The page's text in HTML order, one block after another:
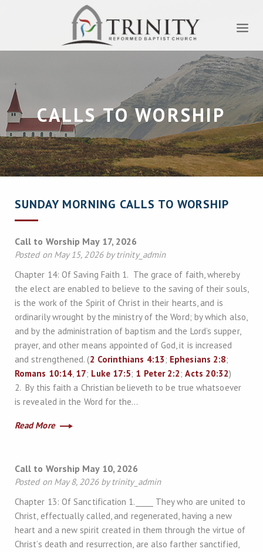
CALLS TO WORSHIP
SUNDAY MORNING CALLS TO WORSHIP
Call to Worship May 17, 2026
Posted on May 15, 2026 by trinity_admin
Chapter 14: Of Saving Faith 1. The grace of faith, whereby
the elect are enabled to believe to the saving of their souls,
is the work of the Spirit of Christ in their hearts, and is
ordinarily wrought by the ministry of the Word; by which also,
and by the administration of baptism and the Lord’s supper,
prayer, and other means appointed of God, it is increased
and strengthened. (2 Corinthians 4:13; Ephesians 2:8;
Romans 10:14, 17; Luke 17:5; 1 Peter 2:2;Acts 20:32)
2. By this faith a Christian believeth to be true whatsoever
is revealed in the Word for the…
Read More
Call to Worship May 10, 2026
Posted on May 8, 2026 by trinity_admin
Chapter 13: Of Sanctification 1._____ They who are united to
Christ, effectually called, and regenerated, having a new
heart and a new spirit created in them through the virtue of
Christ’s death and resurrection, are also farther sanctified,